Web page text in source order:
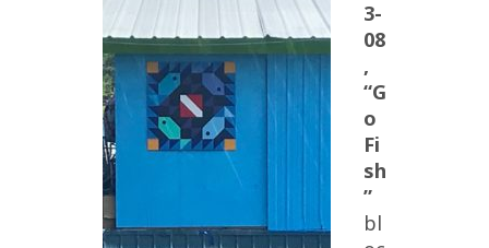
3-
08
,
“G
o
Fi
sh
”
bl